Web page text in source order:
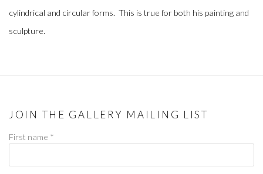
cylindrical and circular forms. This is true for both his painting and
sculpture.
JOIN THE GALLERY MAILING LIST
First name *